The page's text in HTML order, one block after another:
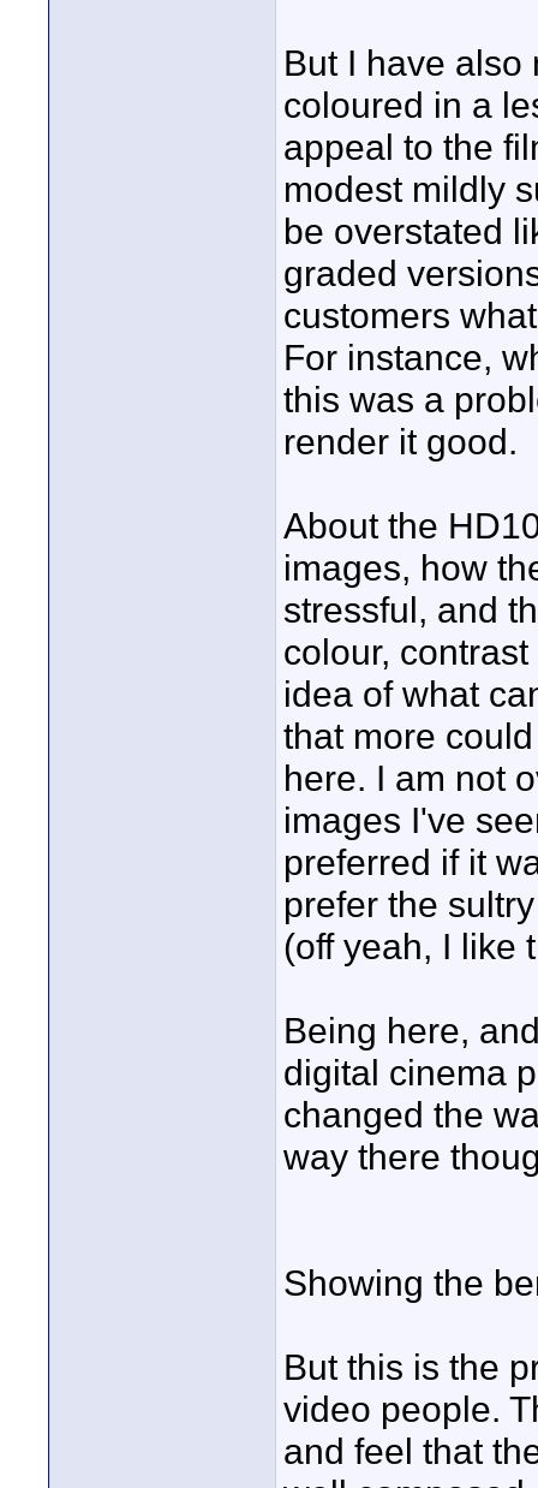
But I have also
coloured in a
appeal to the
modest mildly
be overstated
graded
customers
For instance,
this was a
render it good.
About the
images, how
stressful, and
colour,
idea of what
that more
here. I am not
images I've
preferred if it
prefer the
(off yeah, I like
Being here,
digital cinema
changed the
way there
Showing the
But this is the
video people.
and feel that